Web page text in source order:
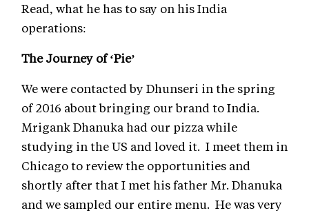
Read, what he has to say on his India
operations:
The Journey of ‘Pie’
We were contacted by Dhunseri in the spring
of 2016 about bringing our brand to India.
Mrigank Dhanuka had our pizza while
studying in the US and loved it. I meet them in
Chicago to review the opportunities and
shortly after that I met his father Mr. Dhanuka
and we sampled our entire menu. He was very